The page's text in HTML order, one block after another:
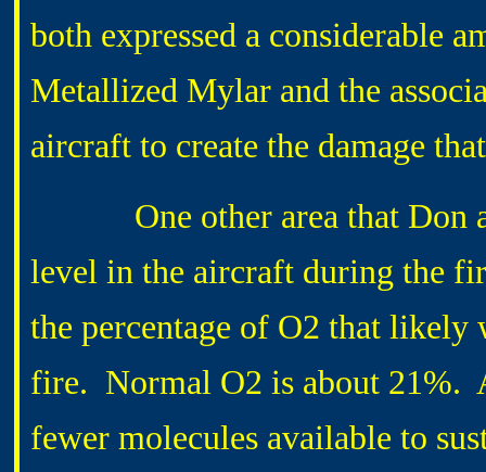
both expressed a considerable
Metallized Mylar and the
aircraft to create the damage
One other area that Don
level in the aircraft during the
the percentage of O2 that
fire. Normal O2 is about 21%.
fewer molecules available to